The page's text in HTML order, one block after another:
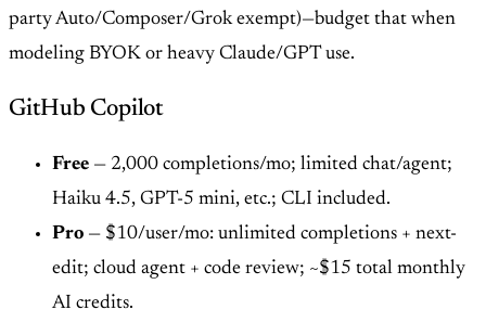
party Auto/Composer/Grok exempt)—budget that when
modeling BYOK or heavy Claude/GPT use.
GitHub Copilot
Free — 2,000 completions/mo; limited chat/agent;
Haiku 4.5, GPT-5 mini, etc.; CLI included.
Pro — $10/user/mo: unlimited completions + next-
edit; cloud agent + code review; ~$15 total monthly
AI credits.